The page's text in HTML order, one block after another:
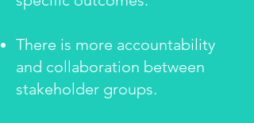
There is more accountability
and collaboration between
stakeholder groups.